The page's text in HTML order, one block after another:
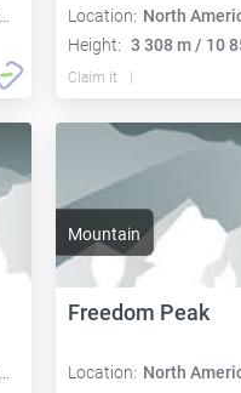
Location: North
Height: 3 308 m / 10
Claim it
Mountain
Freedom Peak
Location: North